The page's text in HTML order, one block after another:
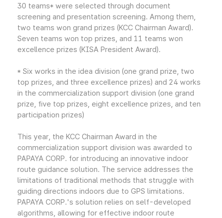
30 teams* were selected through document
screening and presentation screening. Among them,
two teams won grand prizes (KCC Chairman Award).
Seven teams won top prizes, and 11 teams won
excellence prizes (KISA President Award).
* Six works in the idea division (one grand prize, two
top prizes, and three excellence prizes) and 24 works
in the commercialization support division (one grand
prize, five top prizes, eight excellence prizes, and ten
participation prizes)
This year, the KCC Chairman Award in the
commercialization support division was awarded to
PAPAYA CORP. for introducing an innovative indoor
route guidance solution. The service addresses the
limitations of traditional methods that struggle with
guiding directions indoors due to GPS limitations.
PAPAYA CORP.'s solution relies on self-developed
algorithms, allowing for effective indoor route